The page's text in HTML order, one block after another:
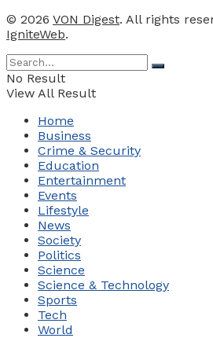
© 2026 VON Digest. All rights
IgniteWeb.
No Result
View All Result
Home
Business
Crime & Security
Education
Entertainment
Events
Lifestyle
News
Society
Politics
Science
Science & Technology
Sports
Tech
World